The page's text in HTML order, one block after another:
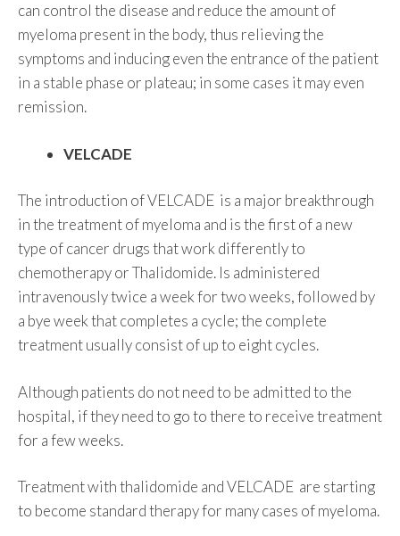
can control the disease and reduce the amount of
myeloma present in the body, thus relieving the
symptoms and inducing even the entrance of the patient
in a stable phase or plateau; in some cases it may even
remission.
VELCADE
The introduction of VELCADE is a major breakthrough
in the treatment of myeloma and is the first of a new
type of cancer drugs that work differently to
chemotherapy or Thalidomide. Is administered
intravenously twice a week for two weeks, followed by
a bye week that completes a cycle; the complete
treatment usually consist of up to eight cycles.
Although patients do not need to be admitted to the
hospital, if they need to go to there to receive treatment
for a few weeks.
Treatment with thalidomide and VELCADE are starting
to become standard therapy for many cases of myeloma.